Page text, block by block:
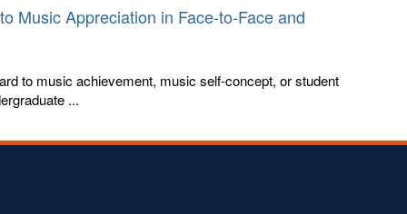
Music Appreciation in Face-to-Face and
to music achievement, music self-concept, or student
...